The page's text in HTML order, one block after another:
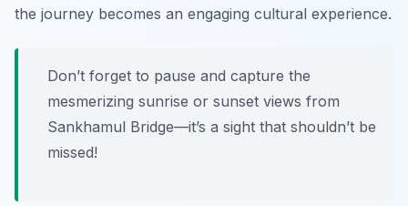
the journey becomes an engaging cultural experience.
Don’t forget to pause and capture the
mesmerizing sunrise or sunset views from
Sankhamul Bridge—it’s a sight that shouldn’t be
missed!